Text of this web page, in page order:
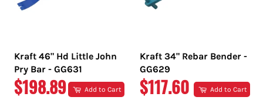
Kraft 46" Hd Little John
Pry Bar - GG631
REGULAR
$198.89 Add to Cart
Kraft 34" Rebar Bender -
GG629
REGULAR
$117.60 Add to Cart